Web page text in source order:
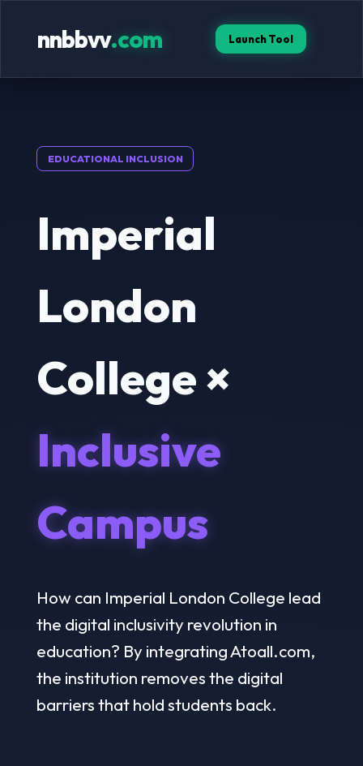
nnbbvv.com Launch Tool
EDUCATIONAL INCLUSION
Imperial
London
College ×
Inclusive
Campus
How can Imperial London College lead
the digital inclusivity revolution in
education? By integrating Atoall.com,
the institution removes the digital
barriers that hold students back.